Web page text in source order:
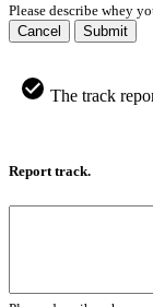
Please describe whey
Cancel
Submit
The track
Report track.